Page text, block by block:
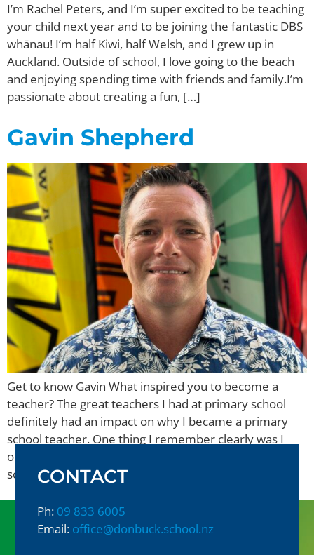
I’m Rachel Peters, and I’m super excited to be teaching
your child next year and to be joining the fantastic DBS
whānau! I’m half Kiwi, half Welsh, and I grew up in
Auckland. Outside of school, I love going to the beach
and enjoying spending time with friends and family.I’m
passionate about creating a fun, […]
Gavin Shepherd
Get to know Gavin What inspired you to become a
teacher? The great teachers I had at primary school
definitely had an impact on why I became a primary
school teacher. One thing I remember clearly was I
only had 1 male teacher in my 8 years of primary
school. I have found memories of […]
CONTACT
Ph: 09 833 6005
Email: office@donbuck.school.nz